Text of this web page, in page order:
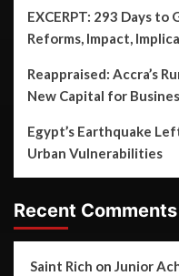
EXCERPT: 293 Days
Reforms, Impact,
Reappraised: Accra’s
New Capital for
Egypt’s Earthquake
Urban Vulnerabilities
Recent Comments
Saint Rich on Junior